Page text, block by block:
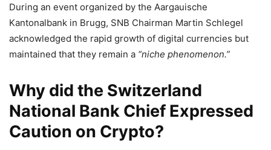
During an event organized by the Aargauische
Kantonalbank in Brugg, SNB Chairman Martin Schlegel
acknowledged the rapid growth of digital currencies but
maintained that they remain a “niche phenomenon.”
Why did the Switzerland
National Bank Chief Expressed
Caution on Crypto?